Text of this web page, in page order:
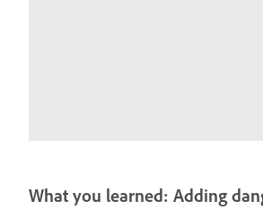
What you learned: Adding